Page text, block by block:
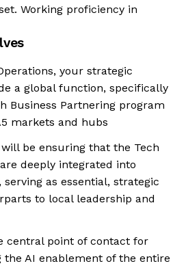
Working proficiency in
your strategic
a global function, specifically
Business Partnering program
markets and hubs
be ensuring that the Tech
deeply integrated into
as essential, strategic
to local leadership and
central point of contact for
the AI enablement of the entire